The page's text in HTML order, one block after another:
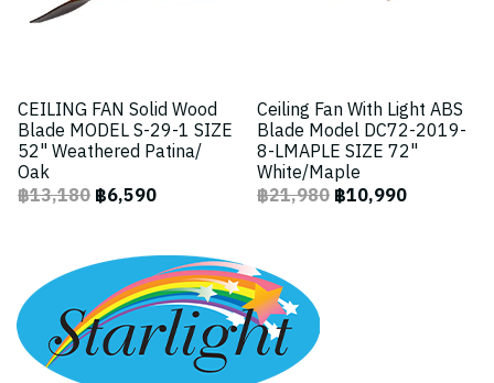
CEILING FAN Solid Wood
Blade MODEL S-29-1 SIZE
52" Weathered Patina/
Oak
฿13,180฿6,590
Ceiling Fan With Light ABS
Blade Model DC72-2019-
8-LMAPLE SIZE 72"
White/Maple
฿21,980฿10,990